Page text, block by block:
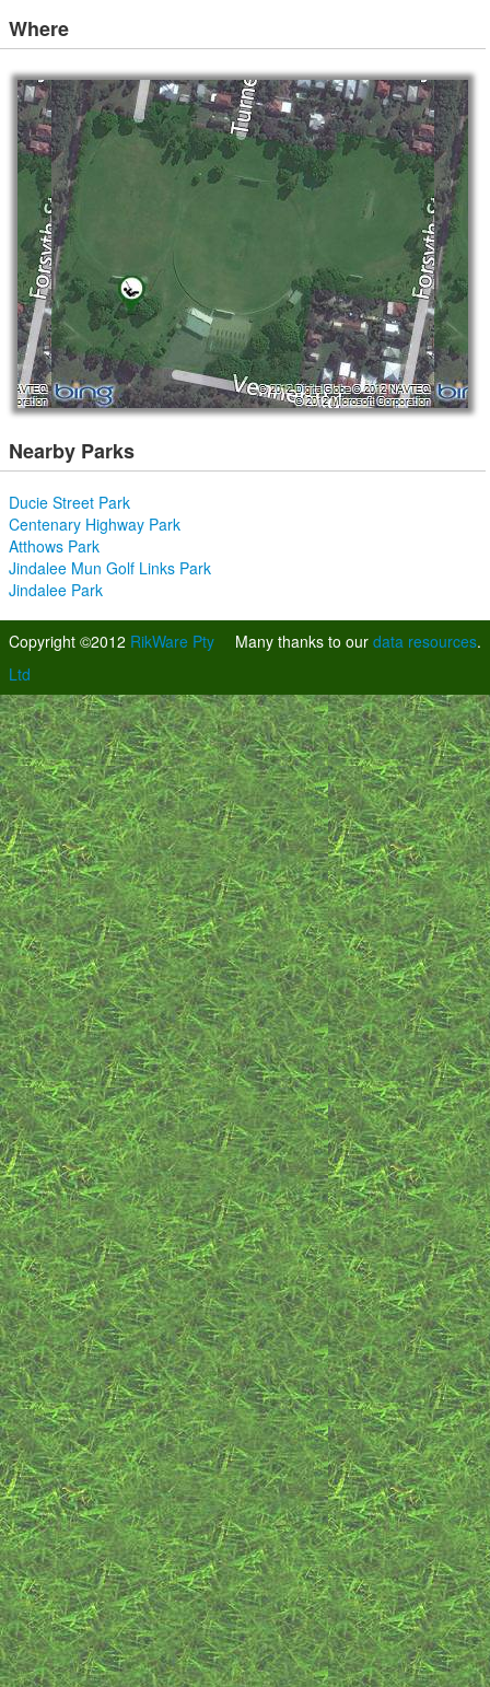
Where
Nearby Parks
Ducie Street Park
Centenary Highway Park
Atthows Park
Jindalee Mun Golf Links Park
Jindalee Park
Many thanks to our data resources.
Copyright ©2012 RikWare Pty
Ltd